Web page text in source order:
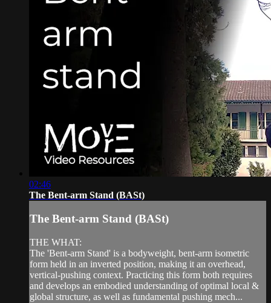
02:46
The Bent-arm Stand (BASt)
The Bent-arm Stand (BASt)
THE WHAT:
The 'Bent-arm Stand' is a bodyweight, bent-arm isometric
form held in an inverted position, making it an overhead,
vertical-pushing context. Practicing this form both requires
and develops an embodied understanding of optimal local &
global structure, as well as fundamental pushing mech...